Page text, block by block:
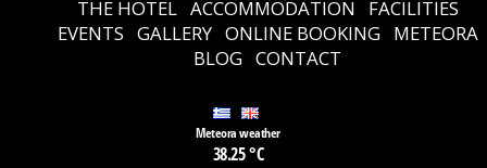
THE HOTEL ACCOMMODATION
FACILITIES
EVENTS GALLERY ONLINE BOOKING METEORA
BLOG CONTACT
Meteora weather
38.25 °C